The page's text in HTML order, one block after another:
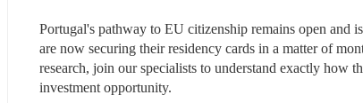
Portugal's pathway to EU citizenship remains open and
are now securing their residency cards in a matter of
research, join our specialists to understand exactly how
investment opportunity.